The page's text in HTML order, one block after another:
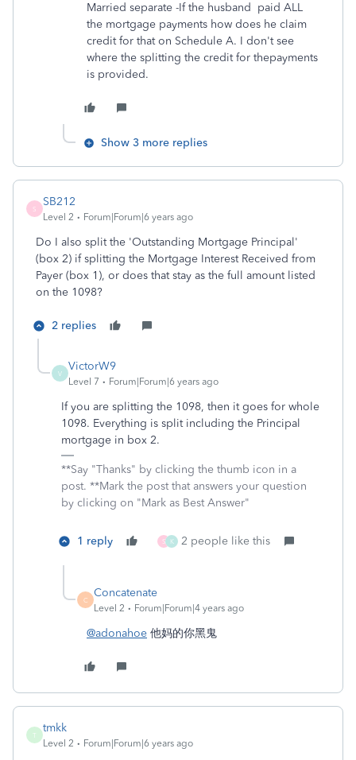
Married separate -If the husband paid ALL
the mortgage payments how does he claim
credit for that on Schedule A. I don't see
where the splitting the credit for thepayments
is provided.
Show 3 more replies
S
SB212
Level 2 Forum|Forum|6 years ago
Do I also split the 'Outstanding Mortgage Principal'
(box 2) if splitting the Mortgage Interest Received from
Payer (box 1), or does that stay as the full amount listed
on the 1098?
2 replies
V
VictorW9
Level 7 Forum|Forum|6 years ago
If you are splitting the 1098, then it goes for whole
1098. Everything is split including the Principal
mortgage in box 2.
**Say "Thanks" by clicking the thumb icon in a
post. **Mark the post that answers your question
by clicking on "Mark as Best Answer"
1 reply S K 2 people like this
C
Concatenate
Level 2 Forum|Forum|4 years ago
@adonahoe 他妈的你黑鬼
T
tmkk
Level 2 Forum|Forum|6 years ago